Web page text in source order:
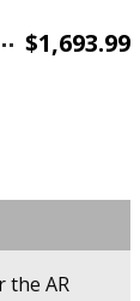
$1,693.99
the AR